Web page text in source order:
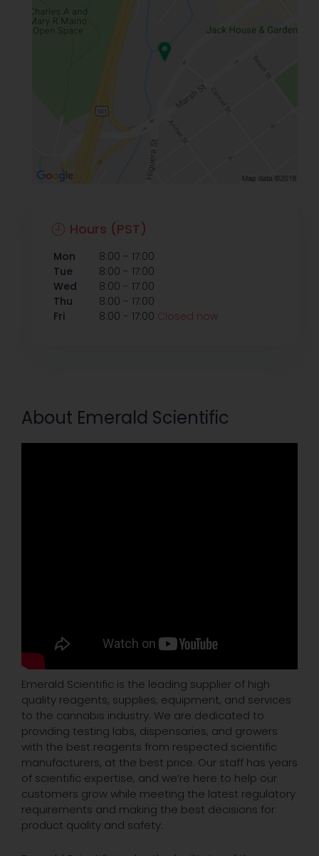
About Emerald Scientific
Emerald Scientific is the leading supplier of high
quality reagents, supplies, equipment, and services
to the cannabis industry. We are dedicated to
providing testing labs, dispensaries, and growers
with the best reagents from respected scientific
manufacturers, at the best price. Our staff has years
of scientific expertise, and we’re here to help our
customers grow while meeting the latest regulatory
requirements and making the best decisions for
product quality and safety.
Hours (PST)
Mon 8:00 - 17:00
Tue
8:00 - 17:00
Wed
8:00 - 17:00
Thu
8:00 - 17:00
Fri
8:00 - 17:00 Closed now